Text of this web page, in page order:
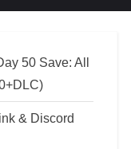
50 Save: All
& Discord